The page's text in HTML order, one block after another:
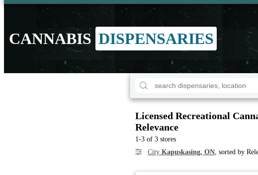
CANNABIS DISPENSARIES
Licensed Recreational
Relevance
1-3 of 3 stores
City Kapuskasing, ON , sorted by